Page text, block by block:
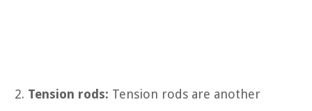
Tension rods: Tension rods are another